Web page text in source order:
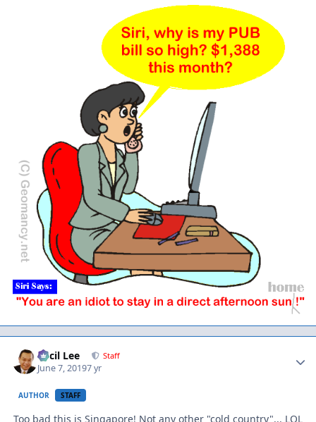
Cecil Lee Staff
June 7, 20197 yr
AUTHOR STAFF
Too bad this is Singapore! Not any other "cold country"... LOL